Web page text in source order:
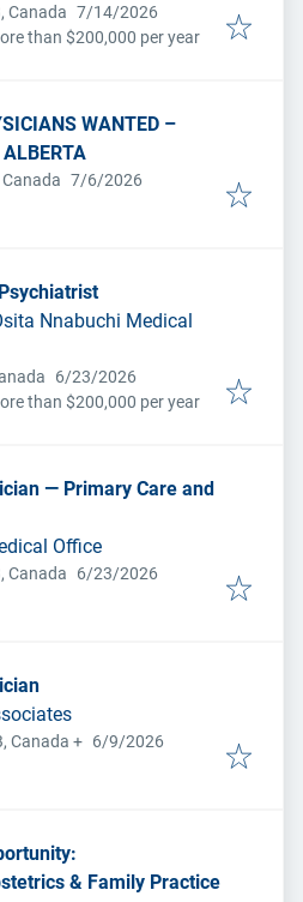
Canada Published:
7/14/2026
than $200,000 per year
WANTED –
ALBERTA
Published
7/6/2026
Nnabuchi Medical
Published:
6/23/2026
than $200,000 per year
— Primary Care and
Office
Canada Published:
6/23/2026
Canada + Published
6/9/2026
& Family Practice